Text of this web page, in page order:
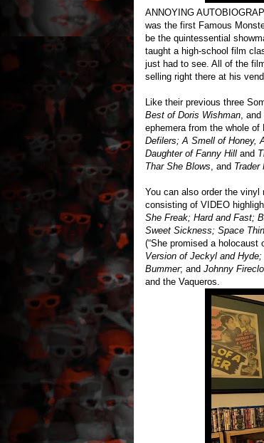
ANNOYING
was the first Famous
be the quintessential
taught a high-school film
just had to see. All of the
selling right there at his
Like their previous three
Best of Doris Wishman , and
ephemera from the whole of
Defilers; A Smell of Honey,
Daughter of Fanny Hill and
Thar She Blows , and Trader
You can also order the vinyl
consisting of VIDEO
She Freak; Hard and Fast;
Sweet Sickness; Space
(“She promised a holocaust
Version of Jeckyl and
Bummer; and Johnny
and the Vaqueros.